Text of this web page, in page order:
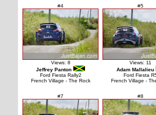
#4
Views: 8
Jeffrey Panton
Ford Fiesta Rally2
French Village - The Rock
#5
Views: 11
Adam Mallalieu
Ford Fiesta
French Village -
#7 #8